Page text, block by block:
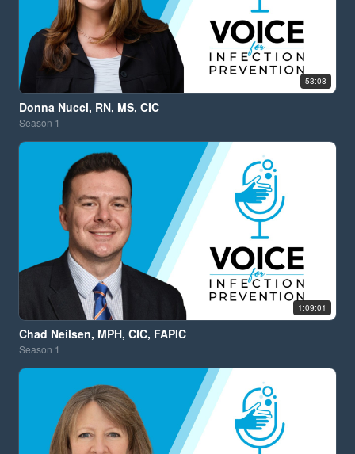
53:08
Donna Nucci, RN, MS, CIC
Season 1
1:09:01
Chad Neilsen, MPH, CIC, FAPIC
Season 1